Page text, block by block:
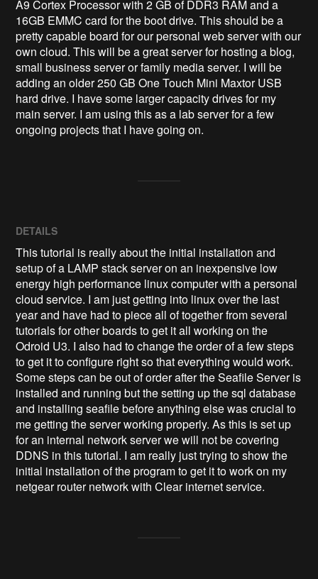
A9 Cortex Processor with 2 GB of DDR3 RAM and a
16GB EMMC card for the boot drive. This should be a
pretty capable board for our personal web server with our
own cloud. This will be a great server for hosting a blog,
small business server or family media server. I will be
adding an older 250 GB One Touch Mini Maxtor USB
hard drive. I have some larger capacity drives for my
main server. I am using this as a lab server for a few
ongoing projects that I have going on.
DETAILS
This tutorial is really about the initial installation and
setup of a LAMP stack server on an inexpensive low
energy high performance linux computer with a personal
cloud service. I am just getting into linux over the last
year and have had to piece all of together from several
tutorials for other boards to get it all working on the
Odroid U3. I also had to change the order of a few steps
to get it to configure right so that everything would work.
Some steps can be out of order after the Seafile Server is
installed and running but the setting up the sql database
and installing seafile before anything else was crucial to
me getting the server working properly. As this is set up
for an internal network server we will not be covering
DDNS in this tutorial. I am really just trying to show the
initial installation of the program to get it to work on my
netgear router network with Clear internet service.